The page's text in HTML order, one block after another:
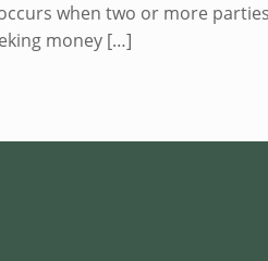
when two or more
money […]